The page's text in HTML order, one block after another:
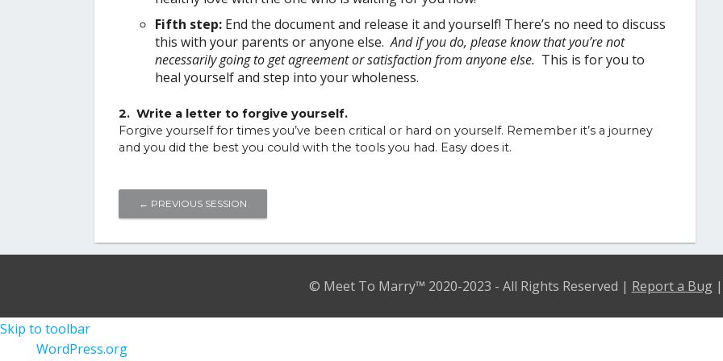
Fifth step: End the document and release it and yourself! There’s no need to discuss
this with your parents or anyone else. And if you do, please know that you’re not
necessarily going to get agreement or satisfaction from anyone else. This is for you to
heal yourself and step into your wholeness.
2. Write a letter to forgive yourself.
Forgive yourself for times you’ve been critical or hard on yourself. Remember it’s a journey
and you did the best you could with the tools you had. Easy does it.
← PREVIOUS SESSION
© Meet To Marry™ 2020-2023 - All Rights Reserved | Report a Bug|
Skip to toolbar
WordPress.org